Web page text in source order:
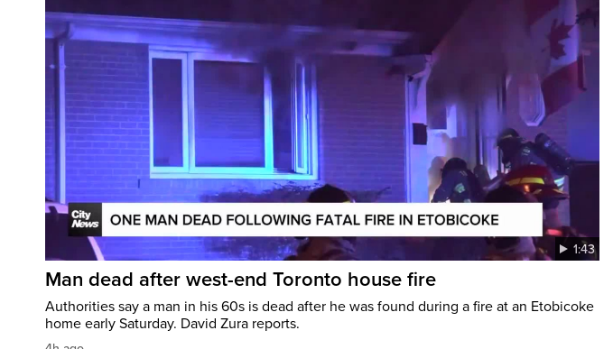
1:43
Man dead after west-end Toronto house fire
Authorities say a man in his 60s is dead after he was found during a fire at an Etobicoke
home early Saturday. David Zura reports.